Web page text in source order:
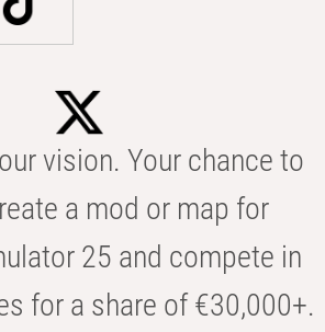
vision. Your chance to
a mod or map for
25 and compete in
for a share of €30,000+.